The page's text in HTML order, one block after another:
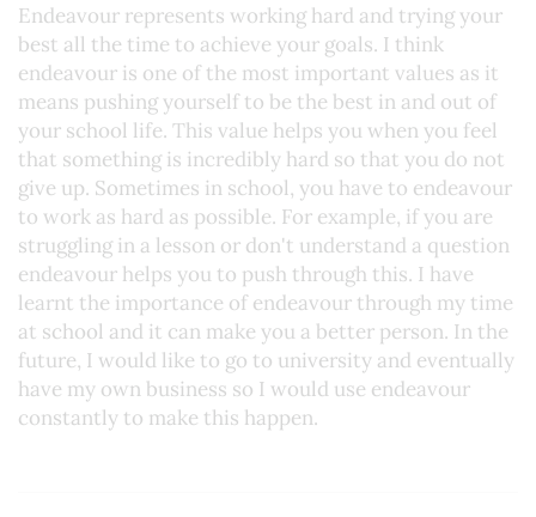
Endeavour represents working hard and trying your
best all the time to achieve your goals. I think
endeavour is one of the most important values as it
means pushing yourself to be the best in and out of
your school life. This value helps you when you feel
that something is incredibly hard so that you do not
give up. Sometimes in school, you have to endeavour
to work as hard as possible. For example, if you are
struggling in a lesson or don't understand a question
endeavour helps you to push through this. I have
learnt the importance of endeavour through my time
at school and it can make you a better person. In the
future, I would like to go to university and eventually
have my own business so I would use endeavour
constantly to make this happen.